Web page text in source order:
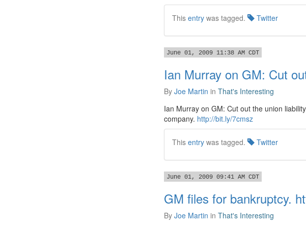
This entry was tagged. Twitter
June 01, 2009 11:38 AM CDT
Ian Murray on GM: Cut
By Joe Martin in That's Interesting
Ian Murray on GM: Cut out the union
company. http://bit.ly/7cmsz
This entry was tagged. Twitter
June 01, 2009 09:41 AM CDT
GM files for bankruptcy.
By Joe Martin in That's Interesting